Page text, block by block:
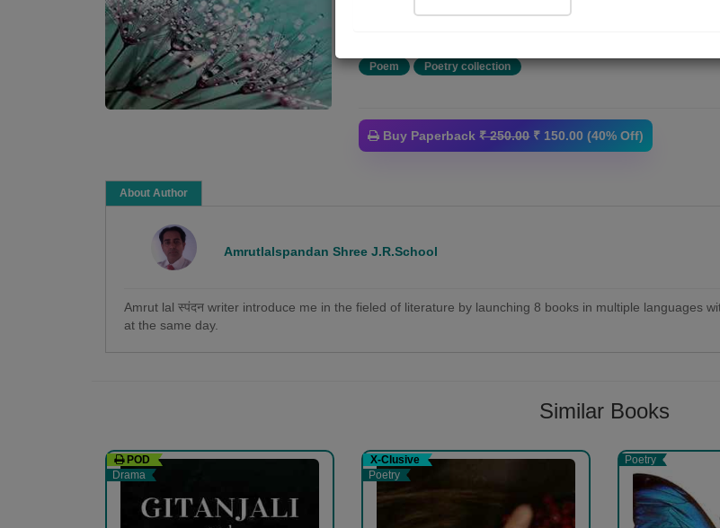
कोई न था मगर अमृत के चाहने वाले सभी...More
Poem Poetry collection
Buy Paperback₹ 250.00₹ 150.00 (40% Off)
About Author
Amrutlalspandan Shree J.R.School
Amrut lal स्पंदन writer introduce me in the fieled of literature by launching 8 books in multiple languages
at the same day.
Similar Books
POD
Drama
X-Clusive
Poetry
Poetry